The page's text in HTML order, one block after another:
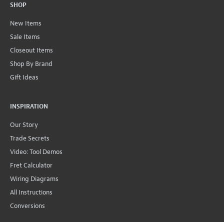
SHOP
New Items
Sale Items
Closeout Items
Shop By Brand
Gift Ideas
INSPIRATION
Our Story
Trade Secrets
Video: Tool Demos
Fret Calculator
Wiring Diagrams
All Instructions
Conversions